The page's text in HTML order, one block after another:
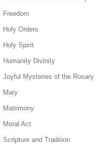
Freedom
Holy Orders
Holy Spirit
Humanity Divinity
Joyful Mysteries of the Rosary
Mary
Matrimony
Moral Act
Scripture and Tradition